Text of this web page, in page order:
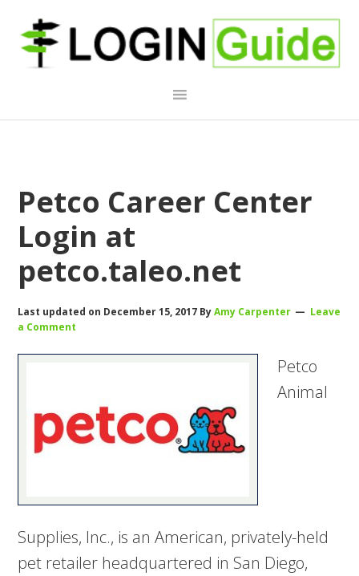
primary
main
primary
Petco Career Center
Login at
petco.taleo.net
Last updated on December 15, 2017 ByAmy Carpenter
Leave
a Comment
Petco
Animal
Supplies, Inc., is an American, privately-held
pet retailer headquartered in San Diego,